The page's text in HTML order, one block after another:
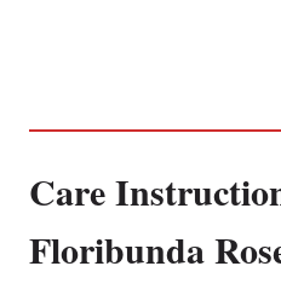
Care
Floribunda